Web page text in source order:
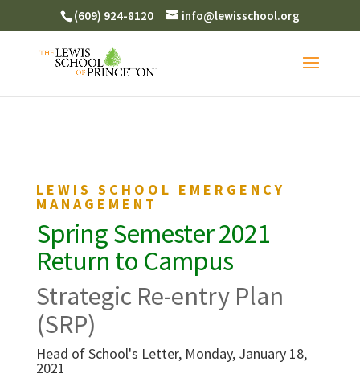
(609) 924-8120 info@lewisschool.org
LEWIS SCHOOL EMERGENCY
MANAGEMENT
Spring Semester 2021
Return to Campus
Strategic Re-entry Plan
(SRP)
Head of School's Letter, Monday, January 18,
2021